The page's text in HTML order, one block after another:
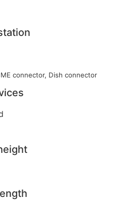
connector, Dish connector